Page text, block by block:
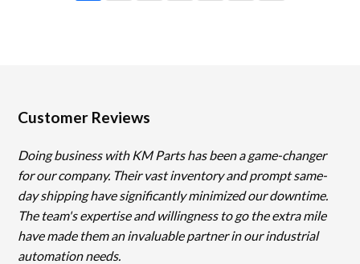
Customer Reviews
Doing business with KM Parts has been a game-changer
for our company. Their vast inventory and prompt same-
day shipping have significantly minimized our downtime.
The team's expertise and willingness to go the extra mile
have made them an invaluable partner in our industrial
automation needs.